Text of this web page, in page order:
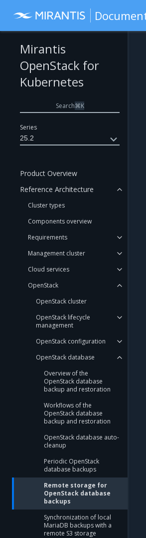
Series
25.2
Mirantis
OpenStack for
Kubernetes
Search⌘K
Product Overview
Reference Architecture
Cluster types
Components overview
Requirements
Management cluster
Cloud services
OpenStack
OpenStack cluster
OpenStack lifecycle
management
OpenStack configuration
OpenStack database
Overview of the
OpenStack database
backup and restoration
Workflows of the
OpenStack database
backup and restoration
OpenStack database auto-
cleanup
Periodic OpenStack
database backups
Remote storage for
OpenStack database
backups
Synchronization of local
MariaDB backups with a
remote S3 storage